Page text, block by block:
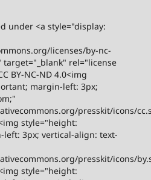
under <a style="display:
licenses/by-nc-
target="_blank" rel="license
BY-NC-ND 4.0<img
margin-left: 3px;
presskit/icons/
style="height:
3px; vertical-align: text-
presskit/icons/
style="height: